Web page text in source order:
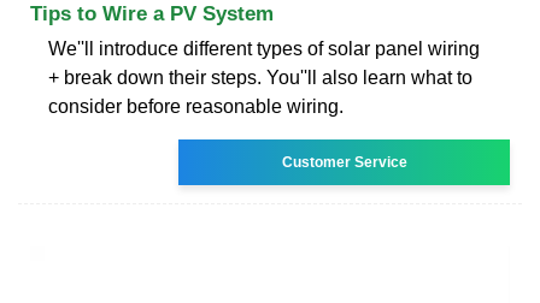
Tips to Wire a PV System
We''ll introduce different types of solar panel wiring
+ break down their steps. You''ll also learn what to
consider before reasonable wiring.
Customer Service